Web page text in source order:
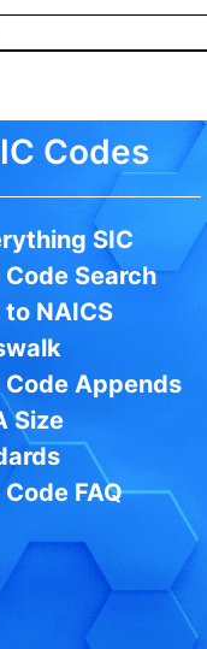
Codes
SIC
Code Search
to NAICS
Code Appends
Size
Code FAQ